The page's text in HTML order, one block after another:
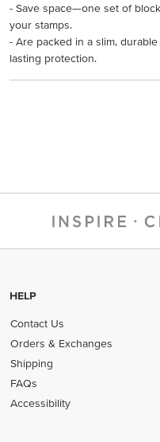
- Save space—one set of
your stamps.
- Are packed in a slim,
lasting protection.
HELP
Contact Us
Orders & Exchanges
Shipping
FAQs
Accessibility